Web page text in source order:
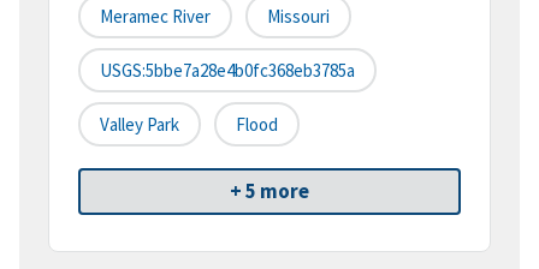
Meramec River Missouri
USGS:5bbe7a28e4b0fc368eb3785a
Valley Park Flood
+ 5 more